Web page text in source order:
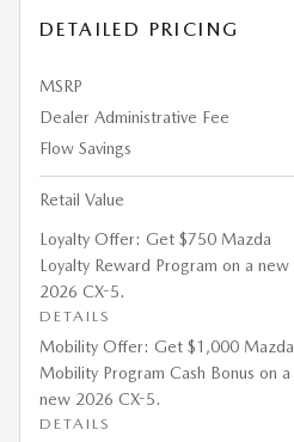
DETAILED PRICING
MSRP
Dealer Administrative Fee
Flow Savings
Retail Value
Loyalty Offer: Get $750 Mazda
Loyalty Reward Program on a new
2026 CX-5.
DETAILS
Mobility Offer: Get $1,000 Mazda
Mobility Program Cash Bonus on a
new 2026 CX-5.
DETAILS